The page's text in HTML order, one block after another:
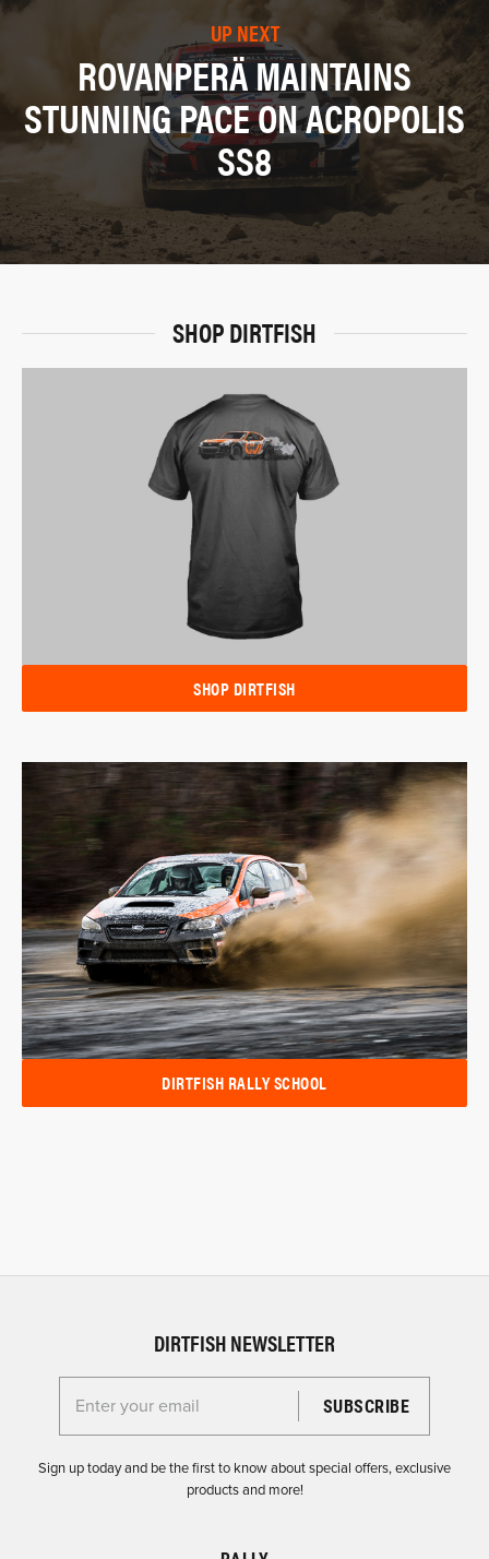
UP NEXT
ROVANPERÄ MAINTAINS
STUNNING PACE ON ACROPOLIS
SS8
SHOP DIRTFISH
SHOP DIRTFISH
DIRTFISH RALLY SCHOOL
DIRTFISH NEWSLETTER
Enter your email for the Dirtfish Newsletter
Sign up today and be the first to know about special offers, exclusive
products and more!